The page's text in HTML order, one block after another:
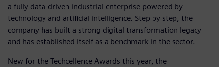
a fully data-driven industrial enterprise powered by
technology and artificial intelligence. Step by step, the
company has built a strong digital transformation legacy
and has established itself as a benchmark in the sector.
New for the Techcellence Awards this year, the